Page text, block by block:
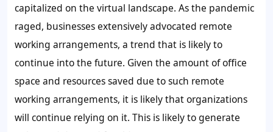
capitalized on the virtual landscape. As the pandemic
raged, businesses extensively advocated remote
working arrangements, a trend that is likely to
continue into the future. Given the amount of office
space and resources saved due to such remote
working arrangements, it is likely that organizations
will continue relying on it. This is likely to generate